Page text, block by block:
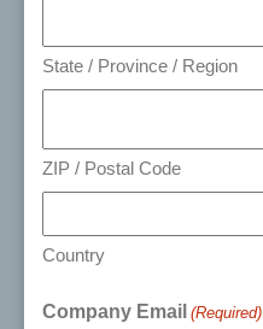
State / Province / Region
ZIP / Postal Code
Country
Company Email (Required)